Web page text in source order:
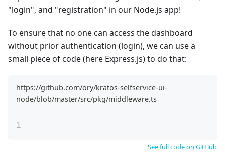
"login", and "registration" in our Node.js app!
To ensure that no one can access the dashboard
without prior authentication (login), we can use a
small piece of code (here Express.js) to do that:
https://github.com/ory/kratos-selfservice-ui-
node/blob/master/src/pkg/middleware.ts
See full code on GitHub